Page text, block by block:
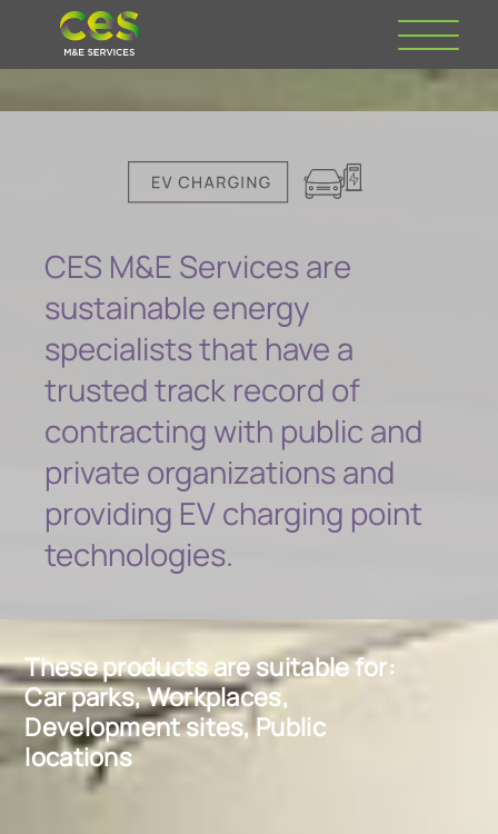
CES M&E Services are
sustainable energy
specialists that have a
trusted track record of
contracting with public and
private organizations and
providing EV charging point
technologies.
These products are suitable for:
Car parks, Workplaces,
Development sites, Public
locations